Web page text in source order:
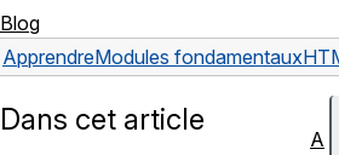
Blog
ApprendreModules fondamentaux
Dans cet article
A